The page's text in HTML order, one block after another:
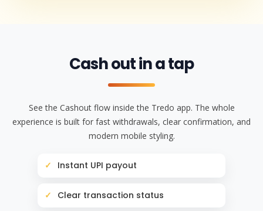
Cash out in a tap
See the Cashout flow inside the Tredo app. The whole
experience is built for fast withdrawals, clear confirmation, and
modern mobile styling.
Instant UPI payout
Clear transaction status